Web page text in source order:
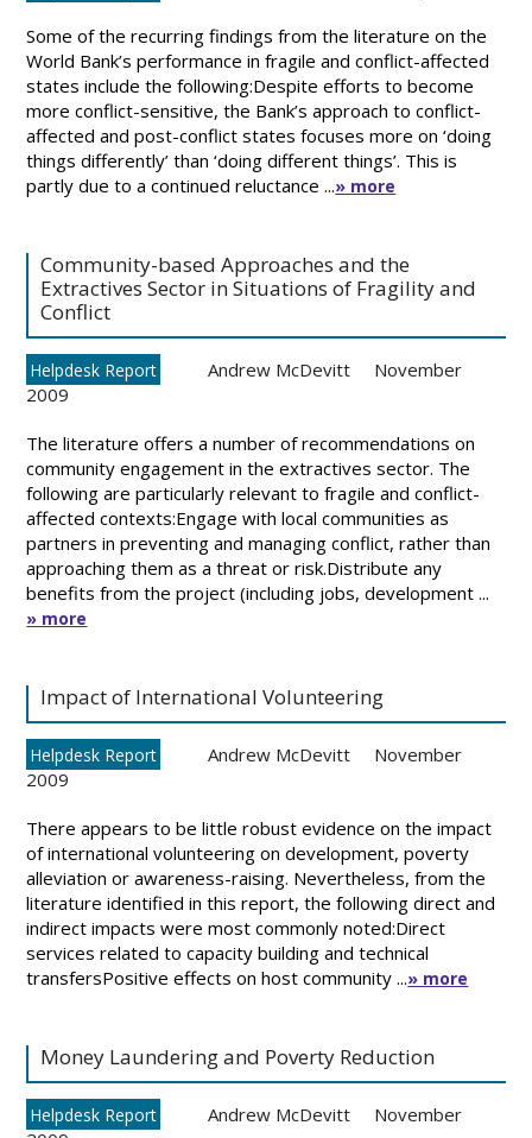
Some of the recurring findings from the literature on the
World Bank’s performance in fragile and conflict-affected
states include the following:Despite efforts to become
more conflict-sensitive, the Bank’s approach to conflict-
affected and post-conflict states focuses more on ‘doing
things differently’ than ‘doing different things’. This is
partly due to a continued reluctance ...» more
Community-based Approaches and the
Extractives Sector in Situations of Fragility and
Conflict
Helpdesk Report Andrew McDevitt
November
2009
The literature offers a number of recommendations on
community engagement in the extractives sector. The
following are particularly relevant to fragile and conflict-
affected contexts:Engage with local communities as
partners in preventing and managing conflict, rather than
approaching them as a threat or risk.Distribute any
benefits from the project (including jobs, development ...
» more
Impact of International Volunteering
Helpdesk Report Andrew McDevitt
November
2009
There appears to be little robust evidence on the impact
of international volunteering on development, poverty
alleviation or awareness-raising. Nevertheless, from the
literature identified in this report, the following direct and
indirect impacts were most commonly noted:Direct
services related to capacity building and technical
transfersPositive effects on host community ...» more
Money Laundering and Poverty Reduction
Helpdesk Report Andrew McDevitt
November